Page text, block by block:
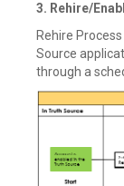
3. Rehire/
Rehire
Source
through a